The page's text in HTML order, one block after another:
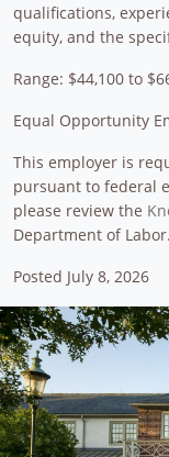
qualifications,
equity, and the
Range: $44,100 to
Equal Opportunity
This employer is
pursuant to federal
please review the
Department of Labor.
Posted July 8, 2026